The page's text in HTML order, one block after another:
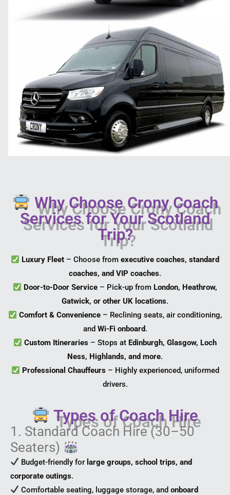
Why Choose Crony Coach
Services for Your Scotland
Trip?
Luxury Fleet – Choose fromexecutive coaches, standard
coaches, and VIP coaches.
Door-to-Door Service – Pick-up from London, Heathrow,
Gatwick, or other UK locations.
Comfort & Convenience – Reclining seats, air conditioning,
and Wi-Fi onboard.
Custom Itineraries – Stops at Edinburgh, Glasgow, Loch
Ness, Highlands, and more.
Professional Chauffeurs– Highly experienced, uniformed
drivers.
Types of Coach Hire
1. Standard Coach Hire (30–50
Seaters)
Budget-friendly for large groups, school trips, and
corporate outings.
Comfortable seating, luggage storage, andonboard